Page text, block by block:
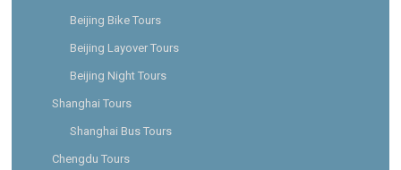
Beijing Bike Tours
Beijing Layover Tours
Beijing Night Tours
Shanghai Tours
Shanghai Bus Tours
Chengdu Tours